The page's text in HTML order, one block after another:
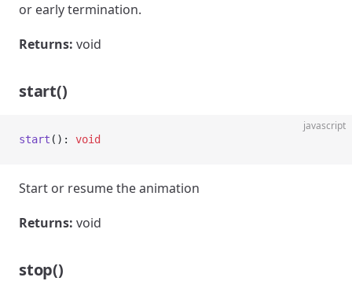
or early termination.
Returns: void
start()
javascript
start (): void
Start or resume the animation
Returns: void
stop()